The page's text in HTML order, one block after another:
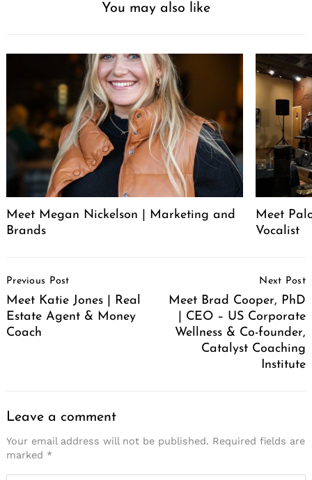
You may also like
Meet Megan Nickelson | Marketing and
Brands
Meet
Vocalist
Navigation
Previous Post
Meet Katie Jones | Real
Estate Agent & Money
Coach
Next Post
Meet Brad Cooper, PhD
| CEO – US Corporate
Wellness & Co-founder,
Catalyst Coaching
Institute
Leave a comment
Your email address will not be published. Required fields are
marked *